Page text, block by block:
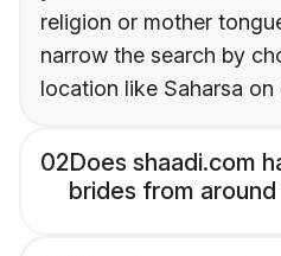
religion or mother
narrow the search by
location like Saharsa on
02Does shaadi.com
brides from